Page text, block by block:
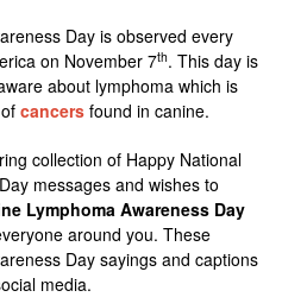
Day is observed every
on November 7th. This day is
about lymphoma which is
ofcancers found in canine.
collection of Happy National
messages and wishes to
Lymphoma Awareness Day
around you. These
Day sayings and captions
media.